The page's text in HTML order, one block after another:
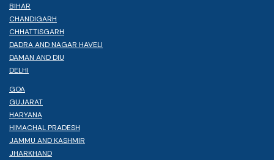
BIHAR
CHANDIGARH
CHHATTISGARH
DADRA AND NAGAR HAVELI
DAMAN AND DIU
DELHI
GOA
GUJARAT
HARYANA
HIMACHAL PRADESH
JAMMU AND KASHMIR
JHARKHAND